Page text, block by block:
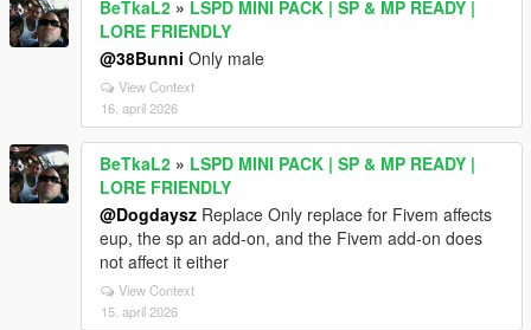
BeTkaL2 » LSPD MINI PACK | SP & MP READY |
LORE FRIENDLY
@38Bunni Only male
View Context
16. april 2026
BeTkaL2 » LSPD MINI PACK | SP & MP READY |
LORE FRIENDLY
@Dogdaysz Replace Only replace for Fivem affects
eup, the sp an add-on, and the Fivem add-on does
not affect it either
View Context
15. april 2026